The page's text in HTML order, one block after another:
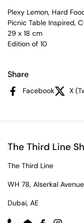
Plexy Lemon, Hard
Picnic Table Inspired,
29 x 18 cm
Edition of 10
Share
Facebook X
The Third Line
The Third Line
WH 78, Alserkal Avenue
Dubai, AE